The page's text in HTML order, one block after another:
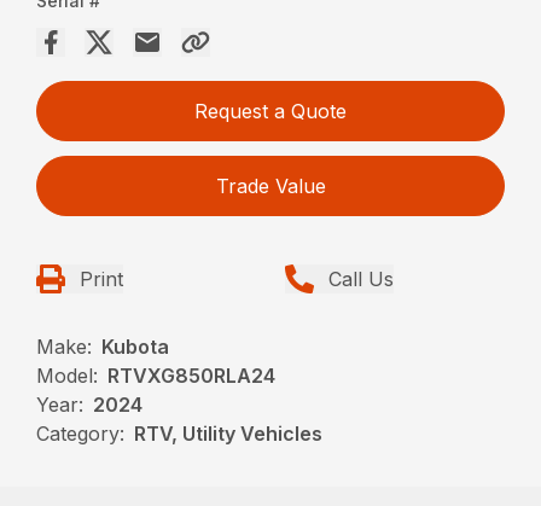
Request a Quote
Trade Value
Print Call Us
Make: Kubota
Model: RTVXG850RLA24
Year: 2024
Category: RTV, Utility Vehicles